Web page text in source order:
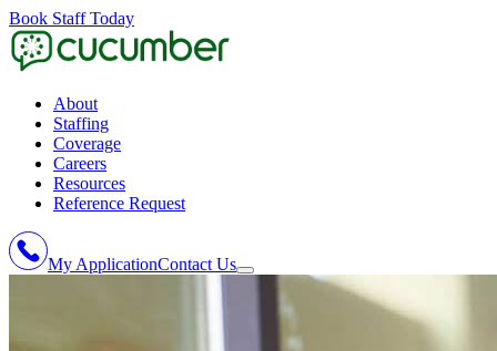
Book Staff Today
About
Staffing
Coverage
Careers
Resources
Reference Request
My ApplicationContact Us